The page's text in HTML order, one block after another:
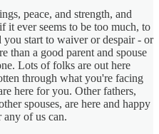
peace, and strength, and
ever seems to be too much, to
start to waiver or despair - or
than a good parent and spouse
Lots of folks are out here
through what you're facing
here for you. Other fathers,
spouses, are here and happy
of us can.